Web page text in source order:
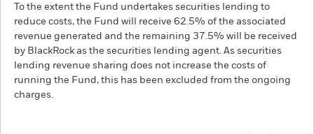
To the extent the Fund undertakes securities lending to
reduce costs, the Fund will receive 62.5% of the associated
revenue generated and the remaining 37.5% will be received
by BlackRock as the securities lending agent. As securities
lending revenue sharing does not increase the costs of
running the Fund, this has been excluded from the ongoing
charges.